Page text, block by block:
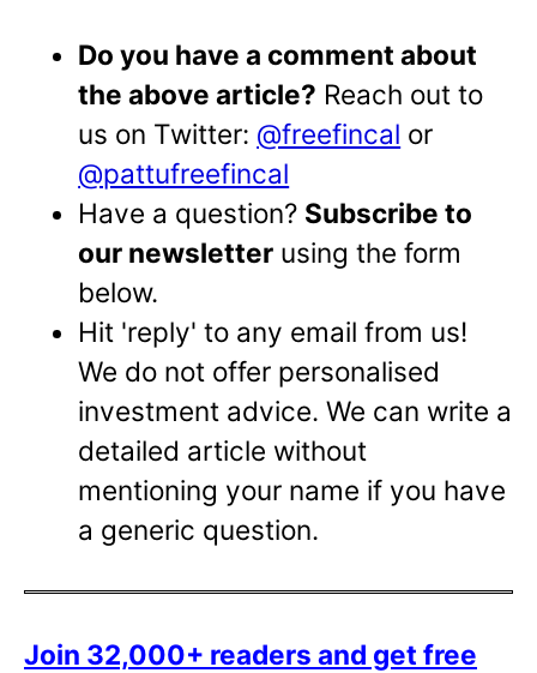
Do you have a comment about
the above article? Reach out to
us on Twitter: @freefincal or
@pattufreefincal
Have a question? Subscribe to
our newsletter using the form
below.
Hit 'reply' to any email from us!
We do not offer personalised
investment advice. We can write a
detailed article without
mentioning your name if you have
a generic question.
Join 32,000+ readers and get free